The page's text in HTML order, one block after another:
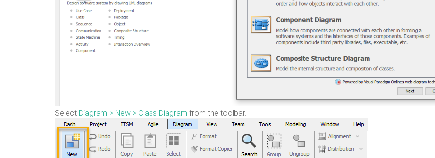
Select Diagram > New > Class Diagram from the toolbar.